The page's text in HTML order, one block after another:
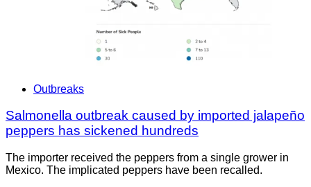
Outbreaks
Salmonella outbreak caused by imported jalapeño
peppers has sickened hundreds
The importer received the peppers from a single grower in
Mexico. The implicated peppers have been recalled.